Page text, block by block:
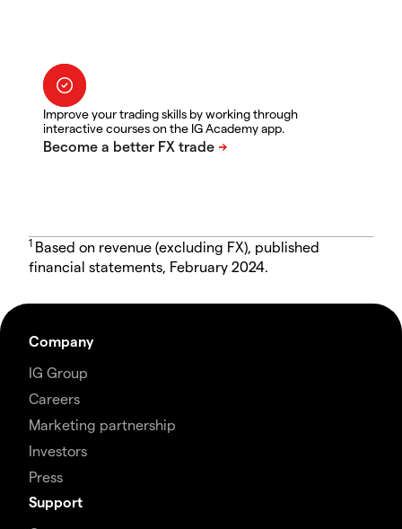
Improve your trading skills by working through
interactive courses on the IG Academy app.
1 Based on revenue (excluding FX), published
financial statements, February 2024.
Company
IG Group
Careers
Marketing partnership
Investors
Press
Support